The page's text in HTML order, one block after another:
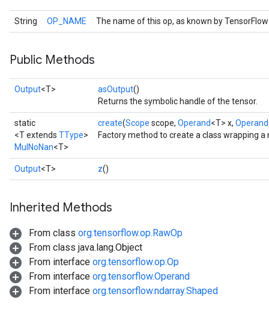
String OP_NAME The name of this op, as known by
Public Methods
Output<T> asOutput()
Returns the symbolic handle of the tensor.
static
<T extends TType>
MulNoNan<T>
create(Scope scope, Operand<T> x, Operand
Factory method to create a class wrapping a
Output<T> z()
Inherited Methods
From class org.tensorflow.op.RawOp
From class java.lang.Object
From interface org.tensorflow.op.Op
From interface org.tensorflow.Operand
From interface org.tensorflow.ndarray.Shaped